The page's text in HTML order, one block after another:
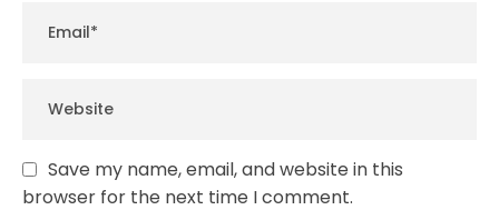
Save my name, email, and website in this
browser for the next time I comment.